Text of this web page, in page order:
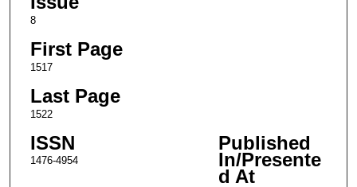
8
First Page
1517
Last Page
1522
ISSN
1476-4954
Published
In/Presente
d At